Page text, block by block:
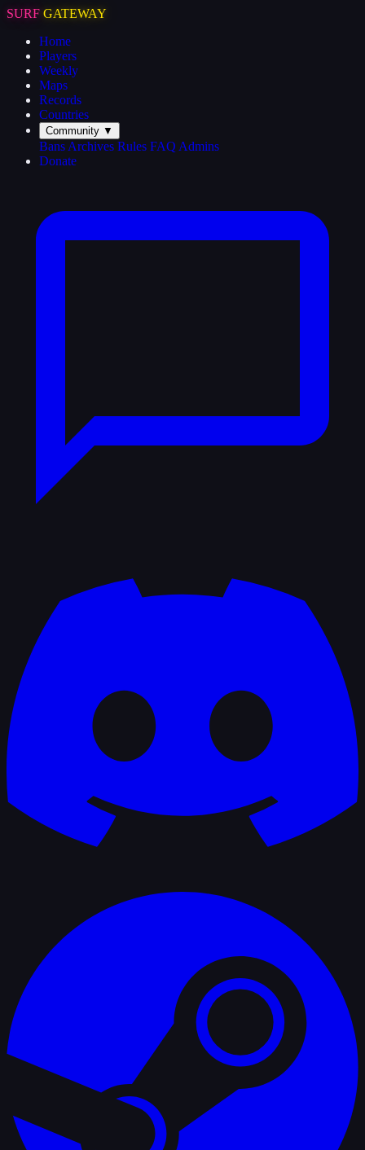
SURF GATEWAY
Home
Players
Weekly
Maps
Records
Countries
Community ▼
Bans Archives Rules FAQ Admins
Donate